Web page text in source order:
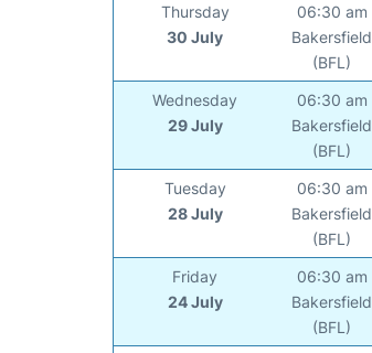
Thursday
30 July
06:30 am
Bakersfield
(BFL)
Wednesday
29 July
06:30 am
Bakersfield
(BFL)
Tuesday
28 July
06:30 am
Bakersfield
(BFL)
Friday
24 July
06:30 am
Bakersfield
(BFL)